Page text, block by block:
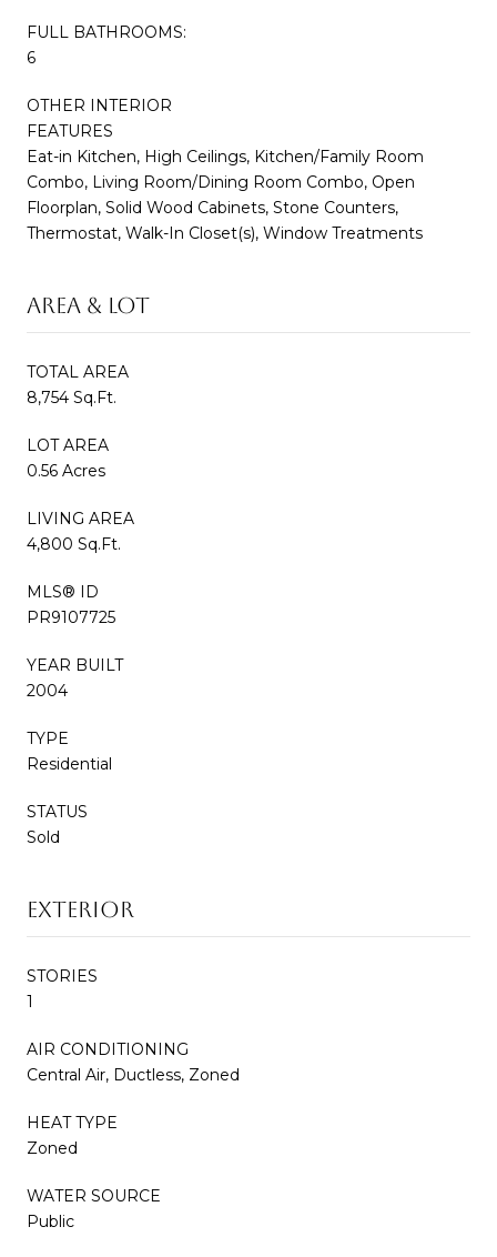
FULL BATHROOMS:
6
OTHER INTERIOR
FEATURES
Eat-in Kitchen, High Ceilings, Kitchen/Family Room
Combo, Living Room/Dining Room Combo, Open
Floorplan, Solid Wood Cabinets, Stone Counters,
Thermostat, Walk-In Closet(s), Window Treatments
AREA & LOT
TOTAL AREA
8,754 Sq.Ft.
LOT AREA
0.56 Acres
LIVING AREA
4,800 Sq.Ft.
MLS® ID
PR9107725
YEAR BUILT
2004
TYPE
Residential
STATUS
Sold
EXTERIOR
STORIES
1
AIR CONDITIONING
Central Air, Ductless, Zoned
HEAT TYPE
Zoned
WATER SOURCE
Public